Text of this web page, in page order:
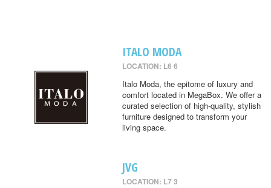
ITALO MODA
LOCATION: L6 6
Italo Moda, the epitome of luxury and
comfort located in MegaBox. We offer a
curated selection of high-quality, stylish
furniture designed to transform your
living space.
JVG
LOCATION: L7 3